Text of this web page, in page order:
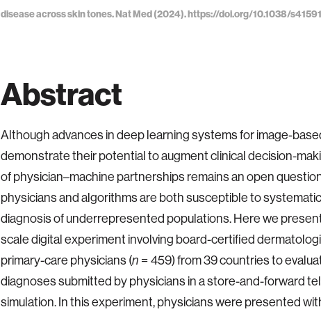
disease across skin tones. Nat Med (2024). https://doi.org/10.1038/
Abstract
Although advances in deep learning systems for image-
demonstrate their potential to augment clinical decision-
of physician–machine partnerships remains an open
physicians and algorithms are both susceptible to
diagnosis of underrepresented populations. Here we
scale digital experiment involving board-certified
primary-care physicians (n = 459) from 39 countries to
diagnoses submitted by physicians in a store-and-forward
simulation. In this experiment, physicians were presented